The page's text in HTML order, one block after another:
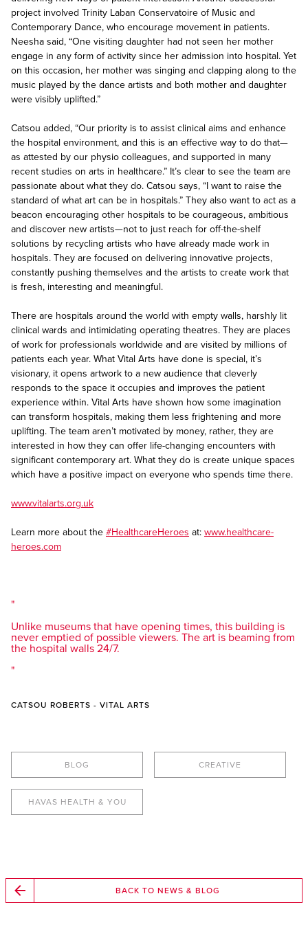
project involved Trinity Laban Conservatoire of Music and
Contemporary Dance, who encourage movement in patients.
Neesha said, “One visiting daughter had not seen her mother
engage in any form of activity since her admission into hospital. Yet
on this occasion, her mother was singing and clapping along to the
music played by the dance artists and both mother and daughter
were visibly uplifted.”
Catsou added, “Our priority is to assist clinical aims and enhance
the hospital environment, and this is an effective way to do that—
as attested by our physio colleagues, and supported in many
recent studies on arts in healthcare.” It’s clear to see the team are
passionate about what they do. Catsou says, “I want to raise the
standard of what art can be in hospitals.” They also want to act as a
beacon encouraging other hospitals to be courageous, ambitious
and discover new artists—not to just reach for off-the-shelf
solutions by recycling artists who have already made work in
hospitals. They are focused on delivering innovative projects,
constantly pushing themselves and the artists to create work that
is fresh, interesting and meaningful.
There are hospitals around the world with empty walls, harshly lit
clinical wards and intimidating operating theatres. They are places
of work for professionals worldwide and are visited by millions of
patients each year. What Vital Arts have done is special, it’s
visionary, it opens artwork to a new audience that cleverly
responds to the space it occupies and improves the patient
experience within. Vital Arts have shown how some imagination
can transform hospitals, making them less frightening and more
uplifting. The team aren’t motivated by money, rather, they are
interested in how they can offer life-changing encounters with
significant contemporary art. What they do is create unique spaces
which have a positive impact on everyone who spends time there.
www.vitalarts.org.uk
Learn more about the #HealthcareHeroes at: www.healthcare-
heroes.com
Unlike museums that have opening times, this building is
never emptied of possible viewers. The art is beaming from
the hospital walls 24/7.
CATSOU ROBERTS - VITAL ARTS
BLOG CREATIVE
HAVAS HEALTH & YOU
BACK TO NEWS & BLOG